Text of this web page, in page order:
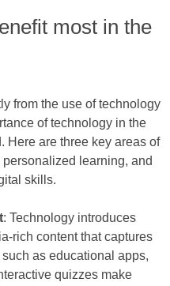
most in the
from the use of technology
of technology in the
Here are three key areas of
learning, and
skills.
: Technology introduces
rich content that captures
such as educational apps,
quizzes make